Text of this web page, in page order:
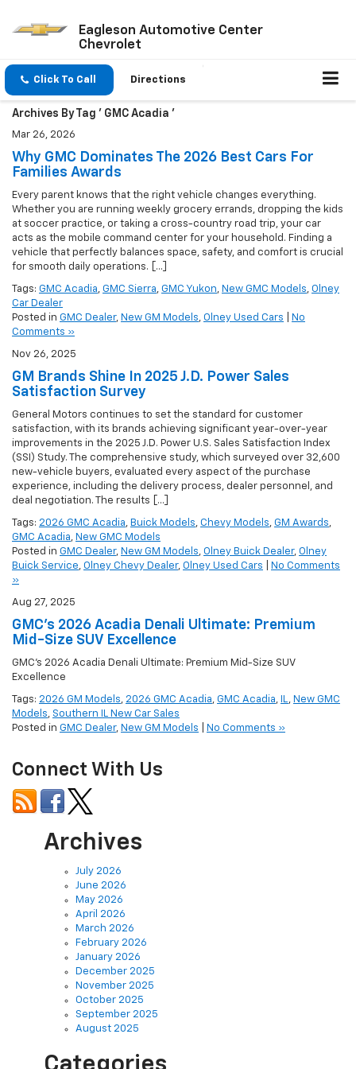
Eagleson Automotive Center
Chevrolet
Click To Call Directions
Archives By Tag ' GMC Acadia '
Mar 26, 2026
Why GMC Dominates The 2026 Best Cars For
Families Awards
Every parent knows that the right vehicle changes everything.
Whether you are running weekly grocery errands, dropping the kids
at soccer practice, or taking a cross-country road trip, your car
acts as the mobile command center for your household. Finding a
vehicle that perfectly balances space, safety, and comfort is crucial
for smooth daily operations. […]
Tags: GMC Acadia, GMC Sierra, GMC Yukon, New GMC Models, Olney
Car Dealer
Posted in GMC Dealer, New GM Models, Olney Used Cars
No
Comments »
Nov 26, 2025
GM Brands Shine In 2025 J.D. Power Sales
Satisfaction Survey
General Motors continues to set the standard for customer
satisfaction, with its brands achieving significant year-over-year
improvements in the 2025 J.D. Power U.S. Sales Satisfaction Index
(SSI) Study. The comprehensive study, which surveyed over 32,600
new-vehicle buyers, evaluated every aspect of the purchase
experience, including the delivery process, dealer personnel, and
deal negotiation. The results […]
Tags: 2026 GMC Acadia, Buick Models, Chevy Models, GM Awards,
GMC Acadia, New GMC Models
Posted in GMC Dealer, New GM Models, Olney Buick Dealer, Olney
Buick Service, Olney Chevy Dealer, Olney Used Cars
No Comments
»
Aug 27, 2025
GMC’s 2026 Acadia Denali Ultimate: Premium
Mid-Size SUV Excellence
GMC’s 2026 Acadia Denali Ultimate: Premium Mid-Size SUV
Excellence
Tags: 2026 GM Models, 2026 GMC Acadia, GMC Acadia, IL, New GMC
Models, Southern IL New Car Sales
Posted in GMC Dealer, New GM Models No Comments »
Connect With Us
Archives
July 2026
June 2026
May 2026
April 2026
March 2026
February 2026
January 2026
December 2025
November 2025
October 2025
September 2025
August 2025